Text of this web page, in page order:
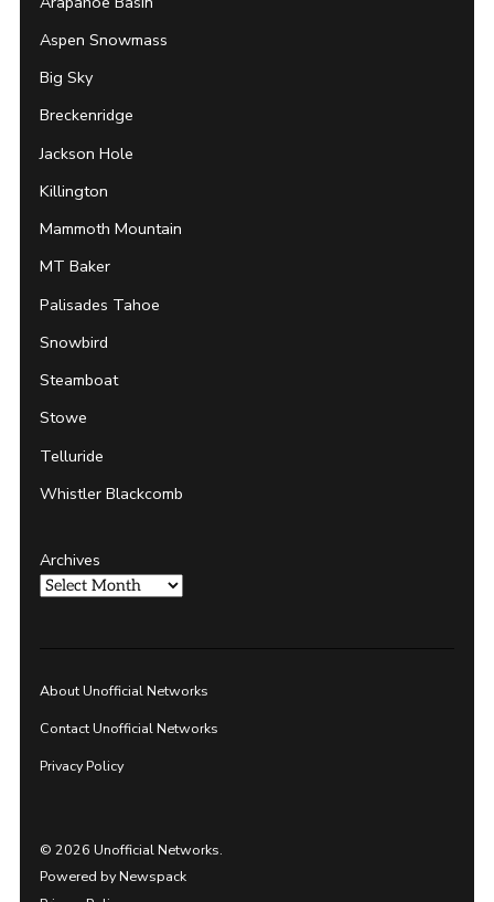
Aspen Snowmass
Big Sky
Breckenridge
Jackson Hole
Killington
Mammoth Mountain
MT Baker
Palisades Tahoe
Snowbird
Steamboat
Stowe
Telluride
Whistler Blackcomb
Archives
About Unofficial Networks
Contact Unofficial Networks
Privacy Policy
© 2026 Unofficial Networks.
Powered by Newspack